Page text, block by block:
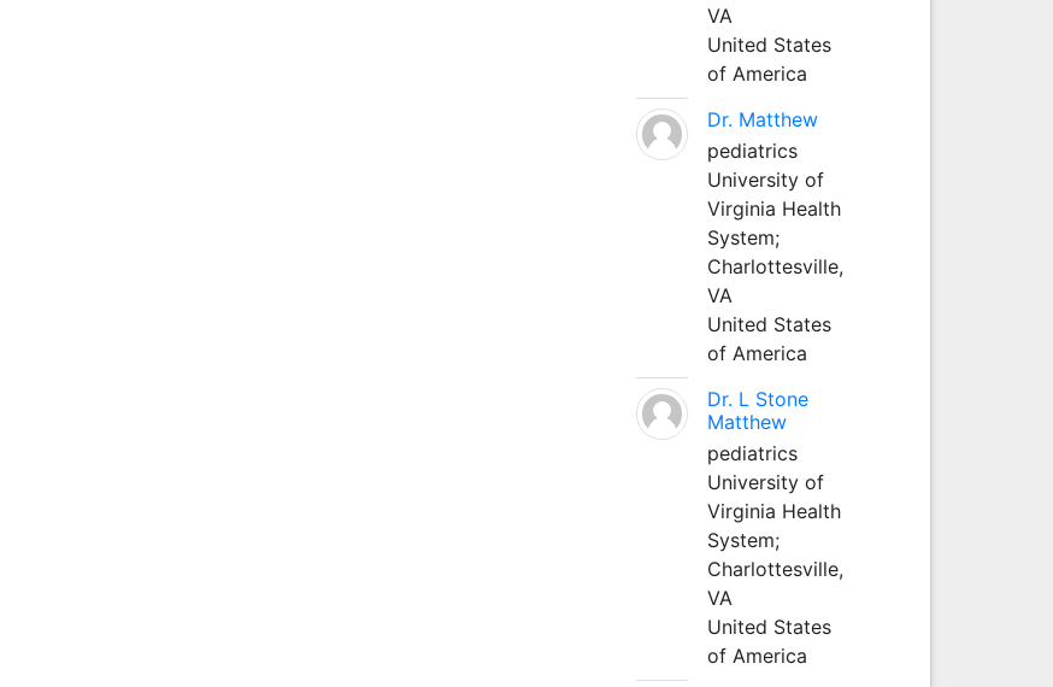
VA
United States
of America
Dr. Matthew
pediatrics
University of
Virginia Health
System;
Charlottesville,
VA
United States
of America
Dr. L Stone
Matthew
pediatrics
University of
Virginia Health
System;
Charlottesville,
VA
United States
of America